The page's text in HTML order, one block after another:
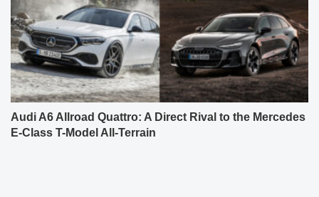
Audi A6 Allroad Quattro: A Direct Rival to the Mercedes
E-Class T-Model All-Terrain